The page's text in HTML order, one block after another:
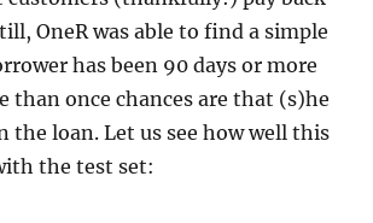
OneR was able to find a simple
has been 90 days or more
than once chances are that (s)he
the loan. Let us see how well this
the test set: